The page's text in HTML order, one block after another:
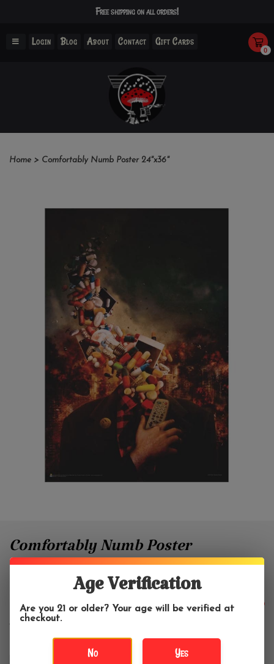
Free shipping on all orders!
Login Blog About Contact Gift Cards
0
Home > Comfortably Numb Poster 24"x36"
Comfortably Numb Poster
24"x36"
$13.99
Age Verification
Are you 21 or older? Your age will be verified at
checkout.
No Yes